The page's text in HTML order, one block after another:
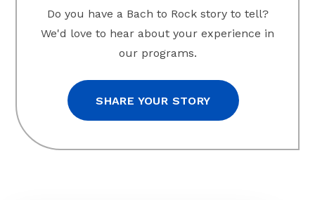
Do you have a Bach to Rock story to tell?
We'd love to hear about your experience in
our programs.
SHARE YOUR STORY